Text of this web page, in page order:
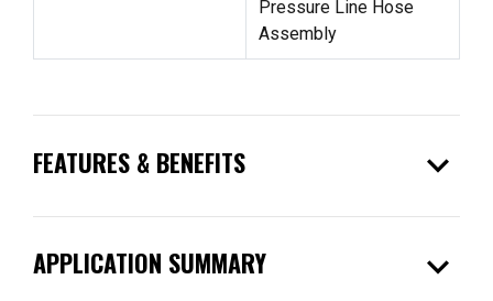
Pressure Line Hose
Assembly
FEATURES & BENEFITS expand_more
APPLICATION SUMMARY expand_more